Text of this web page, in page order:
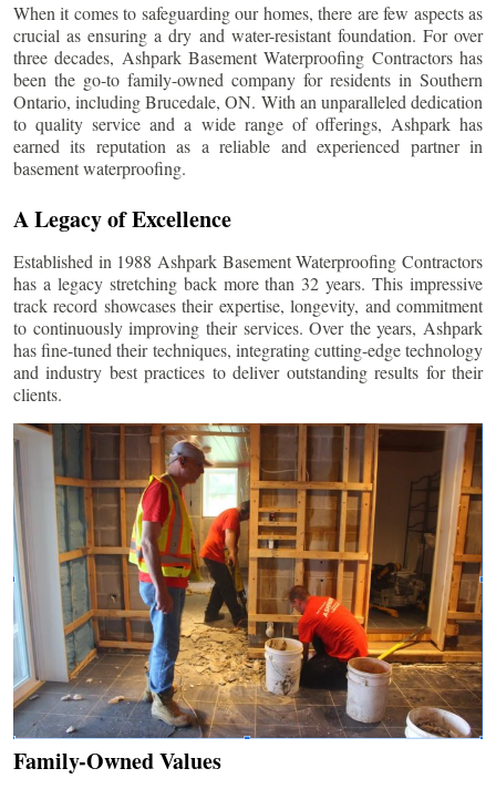
When it comes to safeguarding our homes, there are few aspects as
crucial as ensuring a dry and water-resistant foundation. For over
three decades, Ashpark Basement Waterproofing Contractors has
been the go-to family-owned company for residents in Southern
Ontario, includingBrucedale, ON. With an unparalleled dedication
to quality service and a wide range of offerings, Ashpark has
earned its reputation as a reliable and experienced partner in
basement waterproofing.
A Legacy of Excellence
Established in 1988 Ashpark Basement Waterproofing Contractors
has a legacy stretching back more than 32 years. This impressive
track record showcases their expertise, longevity, and commitment
to continuously improving their services. Over the years, Ashpark
has fine-tuned their techniques, integrating cutting-edge technology
and industry best practices to deliver outstanding results for their
clients.
Family-Owned Values